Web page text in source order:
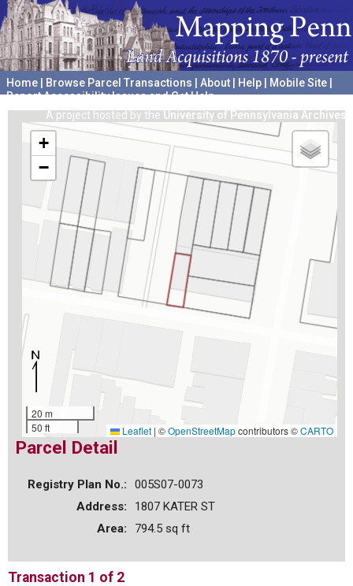
Home Browse Parcel Transactions About Help Mobile Site
Report Accessibility Issues and Get Help
A project hosted by the University of Pennsylvania Archives
+
−
20 m
50 ft
Leaflet | ©OpenStreetMapcontributors ©CARTO
Parcel Detail
Registry Plan No.:
005S07-0073
Address:
1807 KATER ST
Area:
794.5 sq ft
Transaction 1 of 2